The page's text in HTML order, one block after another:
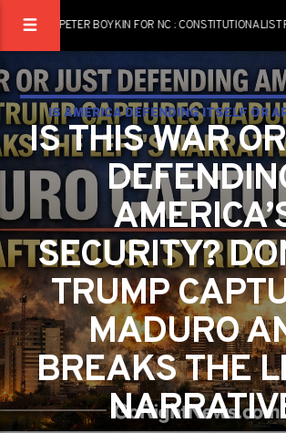
PETER BOYKIN FOR NC : CONSTITUTIONALIST
IS AMERICA DEFENDING ITSELF OR
ADDICTED TO PRETENDING
IS THIS WAR
SECURITY?
TRUMP
MADURO
BREAKS THE